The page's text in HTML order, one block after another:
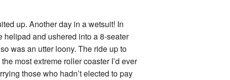
Trip
Microarchitecture
New Zealand Trip
Personal
up. Another day in a wetsuit! In
and ushered into a 8-seater
was an utter loony. The ride up to
most extreme roller coaster I’d ever
those who hadn’t elected to pay